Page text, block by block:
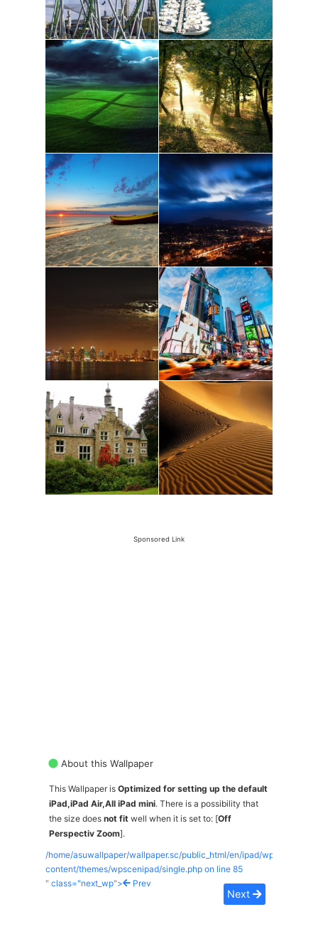
Sponsored Link
About this Wallpaper
This Wallpaper is Optimized for setting up the default
iPad,iPad Air,All iPad mini. There is a possibility that
the size does not fit well when it is set to: [Off
Perspectiv Zoom].
/home/asuwallpaper/wallpaper.sc/public_html/en/ipad/wp-
content/themes/wpscenipad/single.php on line 85
" class="next_wp">
Prev
Next